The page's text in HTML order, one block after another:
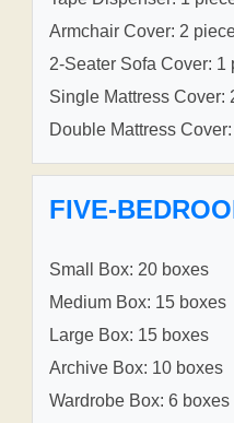
Armchair Cover: 2
2-Seater Sofa Cover: 1
Single Mattress Cover:
Double Mattress
FIVE-
Small Box: 20 boxes
Medium Box: 15 boxes
Large Box: 15 boxes
Archive Box: 10 boxes
Wardrobe Box: 6 boxes